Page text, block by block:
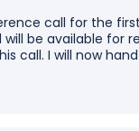
call for the
be available for
call. I will now